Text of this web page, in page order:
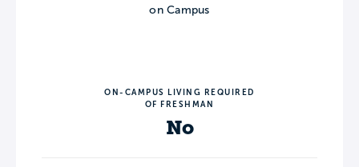
on Campus
ON-CAMPUS LIVING REQUIRED
OF FRESHMAN
No